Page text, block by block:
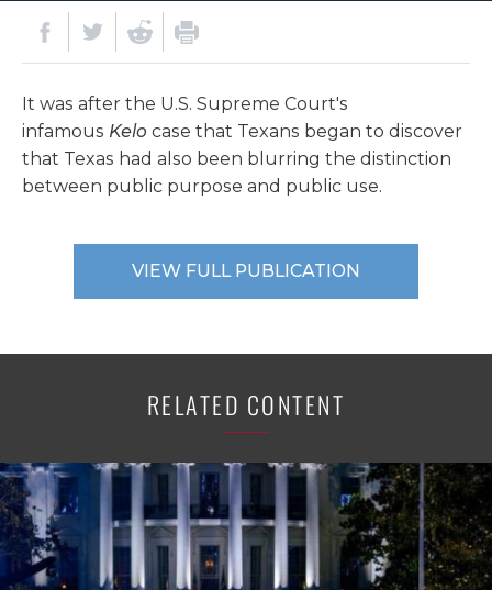
It was after the U.S. Supreme Court's
infamous Kelo case that Texans began to discover
that Texas had also been blurring the distinction
between public purpose and public use.
VIEW FULL PUBLICATION
RELATED CONTENT